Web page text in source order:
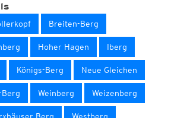
Breiten-Berg
Hoher Hagen Iberg
Königs-Berg Neue Gleichen
Weinberg Weizenberg